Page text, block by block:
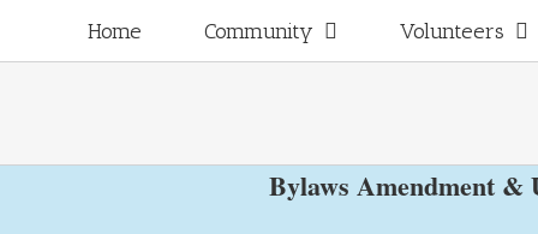
for:
Home Community Volunteers
Bylaws Amendment &